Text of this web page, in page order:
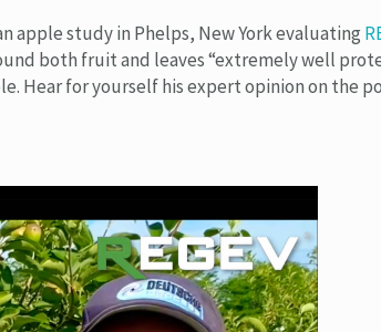
apple study in Phelps, New York evaluating
both fruit and leaves “extremely well
for yourself his expert opinion on the